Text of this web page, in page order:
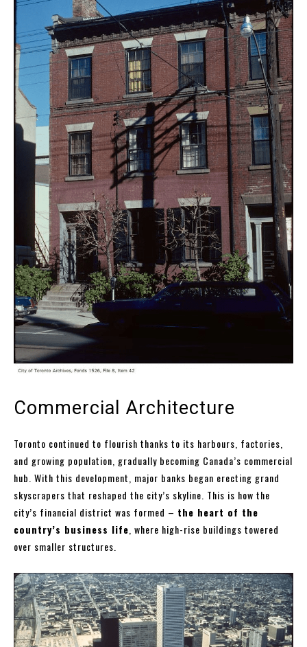
Commercial Architecture
Toronto continued to flourish thanks to its harbours, factories,
and growing population, gradually becoming Canada’s commercial
hub. With this development, major banks began erecting grand
skyscrapers that reshaped the city’s skyline. This is how the
city’s financial district was formed – the heart of the
country’s business life , where high-rise buildings towered
over smaller structures.